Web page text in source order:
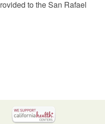
to the San Rafael